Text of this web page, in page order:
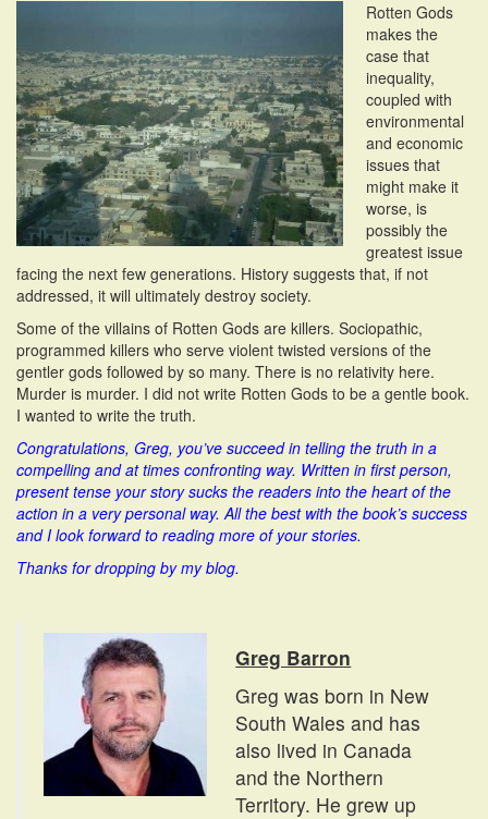
Rotten Gods
makes the
case that
inequality,
coupled with
environmental
and economic
issues that
might make it
worse, is
possibly the
greatest issue
facing the next few generations. History suggests that, if not
addressed, it will ultimately destroy society.
Some of the villains of Rotten Gods are killers. Sociopathic,
programmed killers who serve violent twisted versions of the
gentler gods followed by so many. There is no relativity here.
Murder is murder. I did not write Rotten Gods to be a gentle book.
I wanted to write the truth.
Congratulations, Greg, you’ve succeed in telling the truth in a
compelling and at times confronting way. Written in first person,
present tense your story sucks the readers into the heart of the
action in a very personal way. All the best with the book’s success
and I look forward to reading more of your stories.
Thanks for dropping by my blog.
Greg Barron
Greg was born in New
South Wales and has
also lived in Canada
and the Northern
Territory. He grew up